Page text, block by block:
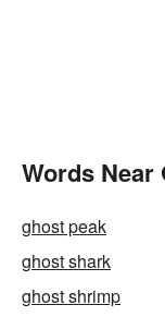
Words
ghost peak
ghost shark
ghost shrimp